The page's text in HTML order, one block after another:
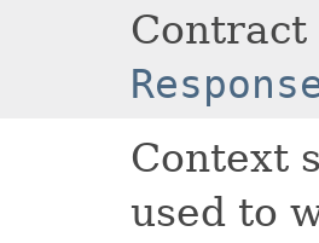
Contract
Context
used to